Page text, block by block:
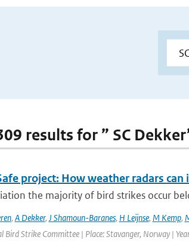
results for ” SC
project: How weather radars
the majority of bird strikes occur
, A Dekker, J Shamoun-Baranes, H Leijnse, M Kemp,
Bird Strike Committee | Place: Stavanger, Norway |